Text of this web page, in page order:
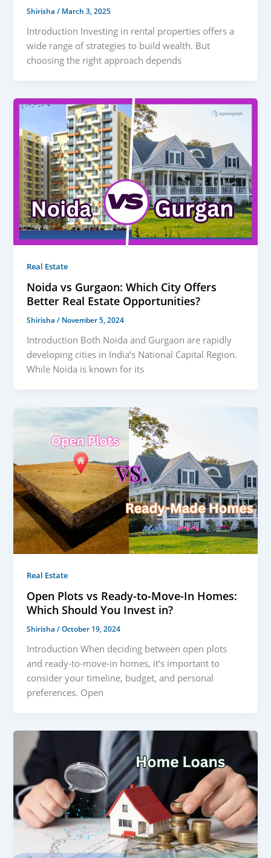
Shirisha/ March 3, 2025
Introduction Investing in rental properties offers a
wide range of strategies to build wealth. But
choosing the right approach depends
Real Estate
Noida vs Gurgaon: Which City Offers
Better Real Estate Opportunities?
Shirisha/ November 5, 2024
Introduction Both Noida and Gurgaon are rapidly
developing cities in India’s National Capital Region.
While Noida is known for its
Real Estate
Open Plots vs Ready-to-Move-In Homes:
Which Should You Invest in?
Shirisha/October 19, 2024
Introduction When deciding between open plots
and ready-to-move-in homes, it’s important to
consider your timeline, budget, and personal
preferences. Open